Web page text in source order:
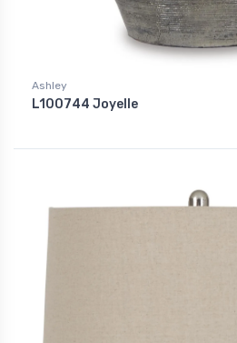
Ashley
L100744 Joyelle